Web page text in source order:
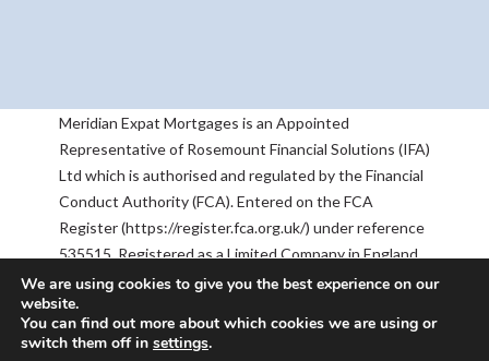
Meridian Expat Mortgages is an Appointed
Representative of Rosemount Financial Solutions (IFA)
Ltd which is authorised and regulated by the Financial
Conduct Authority (FCA). Entered on the FCA
Register (https://register.fca.org.uk/) under reference
535515. Registered as a Limited Company in England
& Wales No 05668905. Registered Address:
Rosemount House, 2-4 Chequers Road, Basingstoke,
RG21 7PU. The information contained within this
We are using cookies to give you the best experience on our
website.
You can find out more about which cookies we are using or
switch them off in settings.